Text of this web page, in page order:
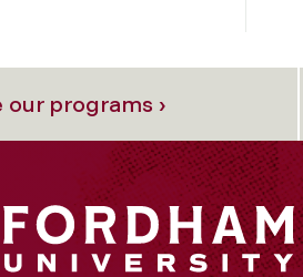
our programs ›